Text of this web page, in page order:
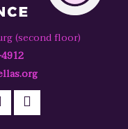
(second floor)